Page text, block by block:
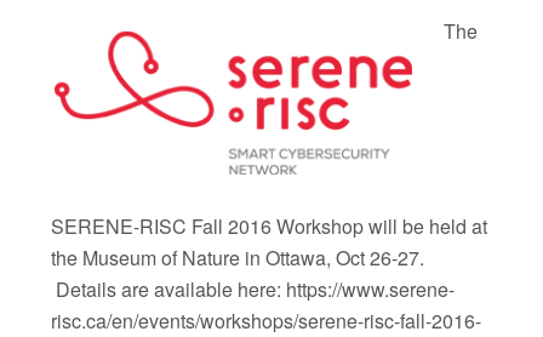
The
SERENE-RISC Fall 2016 Workshop will be held at
the Museum of Nature in Ottawa, Oct 26-27.
Details are available here: https://www.serene-
risc.ca/en/events/workshops/serene-risc-fall-2016-